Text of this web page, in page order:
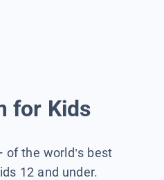
for Kids
of the world’s best
12 and under.